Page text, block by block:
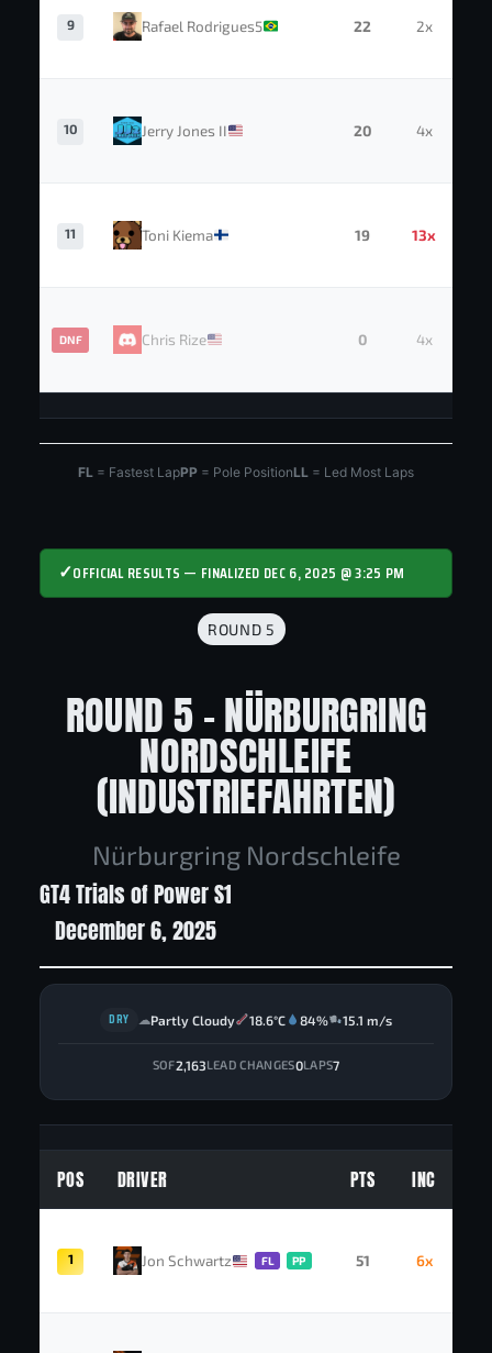
9 Rafael Rodrigues5 22 2x
10 Jerry Jones II 20 4x
11 Toni Kiema 19 13x
DNF Chris Rize 0 4x
FL = Fastest LapPP = Pole PositionLL = Led Most Laps
✓OFFICIAL RESULTS — FINALIZED DEC 6, 2025 @ 3:25 PM
ROUND 5
ROUND 5 - NÜRBURGRING
NORDSCHLEIFE
(INDUSTRIEFAHRTEN)
Nürburgring Nordschleife
GT4 Trials of Power S1
December 6, 2025
DRY ☁Partly Cloudy 18.6°C 84% 15.1 m/s
SOF2,163LEAD CHANGES0LAPS7
POS DRIVER PTS INC
1 Jon Schwartz FL PP 51 6x